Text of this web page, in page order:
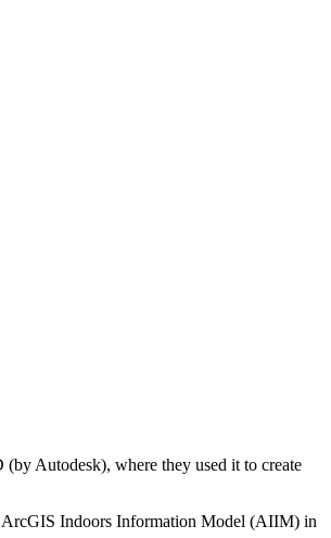
Autodesk), where they used it to create
ArcGIS Indoors Information Model (AIIM) in